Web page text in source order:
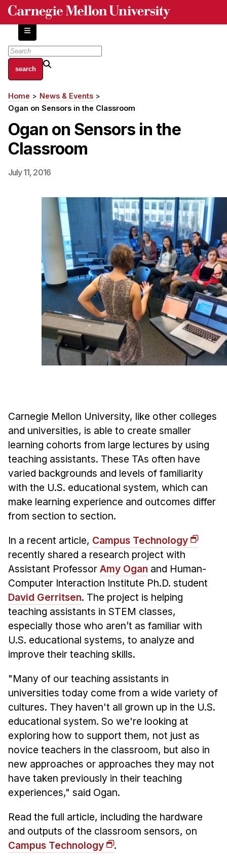
Skip
content
About
Centers and Labs
History of Human-Centered Innovation
HCII Impacts
Academics
HCI Courses
Independent Study
Admissions
Emphasis Areas
Ph.D. FAQ
Program Requirements
Resources for Current Ph.D. Students
Masters Programs
METALS
Sample Study Plans
Capstone Project
Admissions
Tuition & Financial Aid
MHCI FAQ
Accelerated Master's
B.S. in HCI
Admissions
Curriculum
Additional Major in HCI
Admissions
Minor in HCI
HCI Concentration
News & Events
Calendar
HCII Seminar Series
Upcoming Seminars
Past Seminars
People
Adjunct Faculty
Affiliated Faculty
Postdocs
Breadcrumb
Home
News & Events
Ogan on Sensors in the Classroom
Ogan on Sensors in the
Classroom
July 11, 2016
Carnegie Mellon University, like other colleges
and universities, is able to create smaller
learning cohorts from large lectures by using
teaching assistants. These TAs often have
varied backgrounds and levels of familiarity
with the U.S. educational system, which can
make learning experience and outcomes differ
from section to section.
In a recent article, Campus Technology
recently shared a research project with
Assistant Professor Amy Ogan and Human-
Computer Interaction Institute Ph.D. student
David Gerritsen. The project is helping
teaching assistants in STEM classes,
especially those who aren’t as familiar with
U.S. educational systems, to analyze and
improve their teaching skills.
"Many of our teaching assistants in
universities today come from a wide variety of
cultures. They haven't all grown up in the U.S.
educational system. So we're looking at
exploring how to support them, not just as
novice teachers in the classroom, but also in
new approaches or approaches they may not
have taken previously in their teaching
experiences," said Ogan.
Read the full article, including the hardware
and outputs of the classroom sensors, on
Campus Technology
.